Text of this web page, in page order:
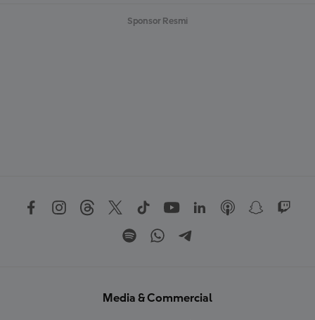
B
Sponsor Resmi
Media & Commercial